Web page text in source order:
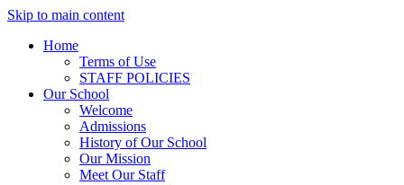
Skip to main content
Home
Terms of Use
STAFF POLICIES
Our School
Welcome
Admissions
History of Our School
Our Mission
Meet Our Staff